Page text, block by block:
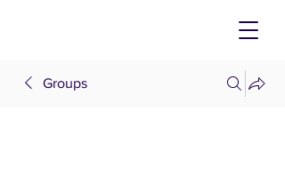
Groups